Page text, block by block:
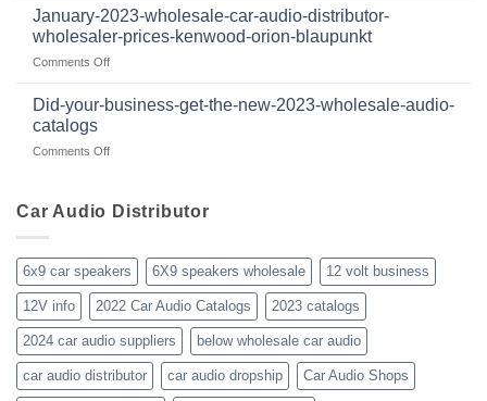
2025
and
audio
distributor
products
have
a
member
WholesaleAudioClub
Review
January-2023-wholesale-car-audio-distributor-
wholesaler-prices-kenwood-orion-blaupunkt
Comments Offon
2023-
audio-
prices-
blaupunkt
Did-your-business-get-the-new-2023-wholesale-audio-
catalogs
Comments Offon
business-
new-
2023-
wholesale-
catalogs
Car Audio Distributor
6x9 car speakers 6X9 speakers wholesale 12 volt business
12V info 2022 Car Audio Catalogs 2023 catalogs
2024 car audio suppliers below wholesale car audio
car audio distributor car audio dropship Car Audio Shops